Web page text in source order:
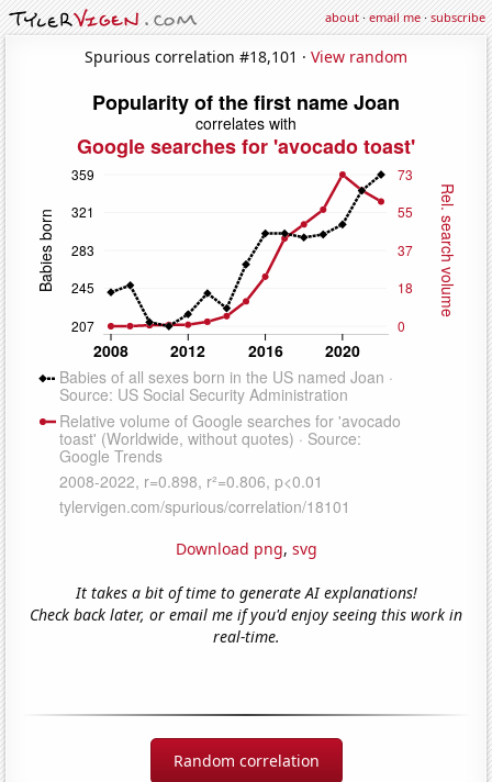
about·email me·subscribe
Spurious correlation #18,101 · View random
Download png, svg
It takes a bit of time to generate AI explanations!
Check back later, or email me if you'd enjoy seeing this work in
real-time.
Random correlation